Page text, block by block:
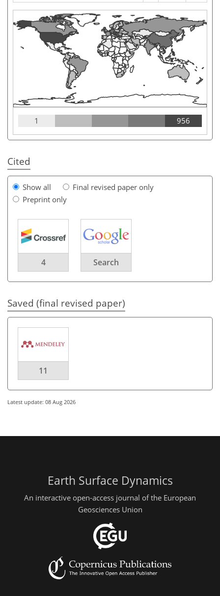
1 956
Cited
Show all
Final revised paper only
Preprint only
4 Search
Saved (final revised paper)
11
Latest update: 08 Aug 2026
Earth Surface Dynamics
An interactive open-access journal of the European
Geosciences Union